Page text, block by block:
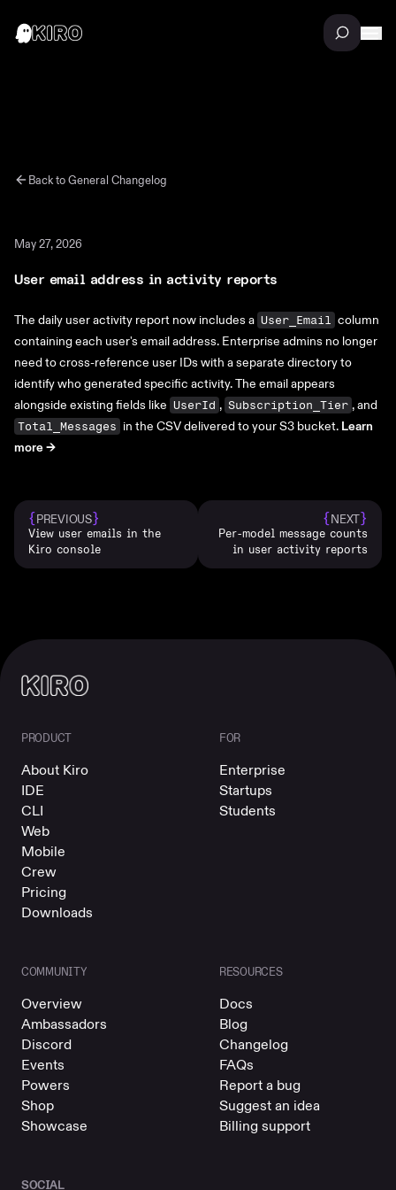
Back toGeneral Changelog
May 27, 2026
User email address in activity reports
The daily user activity report now includes a User_Email column
containing each user's email address. Enterprise admins no longer
need to cross-reference user IDs with a separate directory to
identify who generated specific activity. The email appears
alongside existing fields like UserId , Subscription_Tier , and
Total_Messages in the CSV delivered to your S3 bucket. Learn
more ->
{PREVIOUS}
View user emails in the
Kiro console
{NEXT}
Per-model message counts
in user activity reports
PRODUCT
About Kiro
IDE
CLI
Web
Mobile
Crew
Pricing
Downloads
FOR
Enterprise
Startups
Students
COMMUNITY
Overview
Ambassadors
Discord
Events
Powers
Shop
Showcase
RESOURCES
Docs
Blog
Changelog
FAQs
Report a bug
Suggest an idea
Billing support
SOCIAL